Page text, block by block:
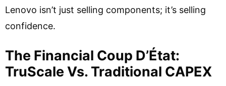
Lenovo isn’t just selling components; it’s selling
confidence.
The Financial Coup D’État:
TruScale Vs. Traditional CAPEX